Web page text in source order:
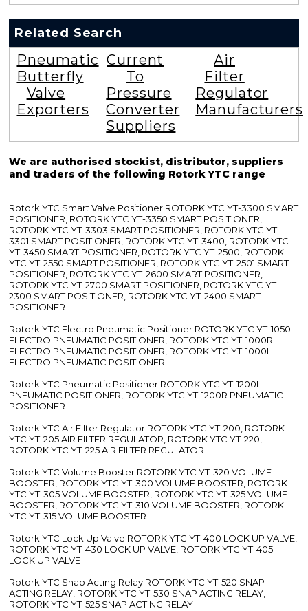
Related Search
Pneumatic
Butterfly
Valve
Exporters
Current
To
Pressure
Converter
Suppliers
Air
Filter
Regulator
Manufacturers
We are authorised stockist, distributor, suppliers
and traders of the following Rotork YTC range
Rotork YTC Smart Valve Positioner ROTORK YTC YT-3300 SMART
POSITIONER, ROTORK YTC YT-3350 SMART POSITIONER,
ROTORK YTC YT-3303 SMART POSITIONER, ROTORK YTC YT-
3301 SMART POSITIONER, ROTORK YTC YT-3400, ROTORK YTC
YT-3450 SMART POSITIONER, ROTORK YTC YT-2500, ROTORK
YTC YT-2550 SMART POSITIONER, ROTORK YTC YT-2501 SMART
POSITIONER, ROTORK YTC YT-2600 SMART POSITIONER,
ROTORK YTC YT-2700 SMART POSITIONER, ROTORK YTC YT-
2300 SMART POSITIONER, ROTORK YTC YT-2400 SMART
POSITIONER
Rotork YTC Electro Pneumatic Positioner ROTORK YTC YT-1050
ELECTRO PNEUMATIC POSITIONER, ROTORK YTC YT-1000R
ELECTRO PNEUMATIC POSITIONER, ROTORK YTC YT-1000L
ELECTRO PNEUMATIC POSITIONER
Rotork YTC Pneumatic Positioner ROTORK YTC YT-1200L
PNEUMATIC POSITIONER, ROTORK YTC YT-1200R PNEUMATIC
POSITIONER
Rotork YTC Air Filter Regulator ROTORK YTC YT-200, ROTORK
YTC YT-205 AIR FILTER REGULATOR, ROTORK YTC YT-220,
ROTORK YTC YT-225 AIR FILTER REGULATOR
Rotork YTC Volume Booster ROTORK YTC YT-320 VOLUME
BOOSTER, ROTORK YTC YT-300 VOLUME BOOSTER, ROTORK
YTC YT-305 VOLUME BOOSTER, ROTORK YTC YT-325 VOLUME
BOOSTER, ROTORK YTC YT-310 VOLUME BOOSTER, ROTORK
YTC YT-315 VOLUME BOOSTER
Rotork YTC Lock Up Valve ROTORK YTC YT-400 LOCK UP VALVE,
ROTORK YTC YT-430 LOCK UP VALVE, ROTORK YTC YT-405
LOCK UP VALVE
Rotork YTC Snap Acting Relay ROTORK YTC YT-520 SNAP
ACTING RELAY, ROTORK YTC YT-530 SNAP ACTING RELAY,
ROTORK YTC YT-525 SNAP ACTING RELAY